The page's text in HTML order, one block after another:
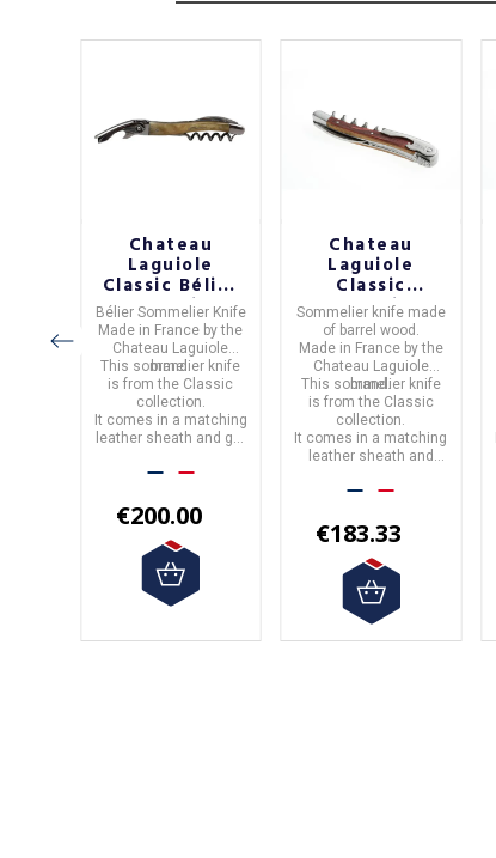
Chateau
Laguiole
Classic Bélier
Collection
Sommelier
Knife
Bélier Sommelier Knife
Made in France by the
Chateau Laguiole
brand.
This sommelier knife
is from the Classic
collection.
It comes in a matching
leather sheath and gift
€200.00
Chateau
Laguiole
Classic
Collection
Barrel Wood
Sommelier
Knife
Sommelier knife made
of barrel wood.
Made in Franceby the
Chateau Laguiole
brand.
This sommelier knife
is from the Classic
collection.
It comes in a matching
leather sheath and
€183.33